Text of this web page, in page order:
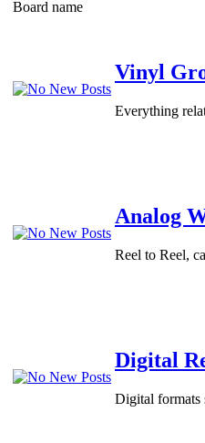
Board name
Vinyl
Everything
Analog
Reel to Reel,
Digital
Digital